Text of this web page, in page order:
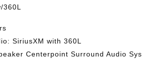
360L
SiriusXM with 360L
Centerpoint Surround Audio Sys